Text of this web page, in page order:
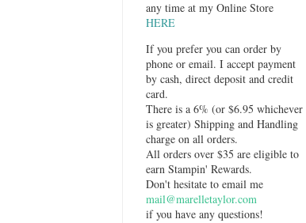
any time at my Online Store
HERE
If you prefer you can order by
phone or email. I accept payment
by cash, direct deposit and credit
card.
There is a 6% (or $6.95 whichever
is greater) Shipping and Handling
charge on all orders.
All orders over $35 are eligible to
earn Stampin' Rewards.
Don't hesitate to email me
mail@marelletaylor.com
if you have any questions!